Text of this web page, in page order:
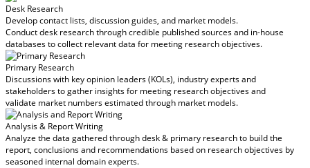
Desk Research
Develop contact lists, discussion guides, and market models.
Conduct desk research through credible published sources and in-house
databases to collect relevant data for meeting research objectives.
Primary Research
Discussions with key opinion leaders (KOLs), industry experts and
stakeholders to gather insights for meeting research objectives and
validate market numbers estimated through market models.
Analysis & Report Writing
Analyze the data gathered through desk & primary research to build the
report, conclusions and recommendations based on research objectives by
seasoned internal domain experts.